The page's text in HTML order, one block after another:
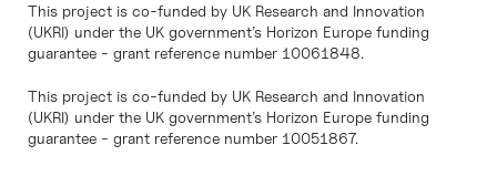
This project is co-funded by UK Research and Innovation
(UKRI) under the UK government’s Horizon Europe funding
guarantee - grant reference number 10061848.
This project is co-funded by UK Research and Innovation
(UKRI) under the UK government’s Horizon Europe funding
guarantee - grant reference number 10051867.